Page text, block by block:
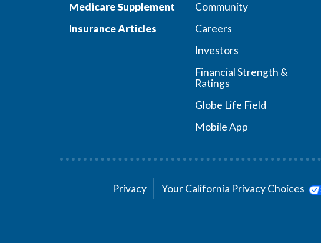
Medicare Supplement
Insurance Articles
Community
Careers
Investors
Financial Strength &
Ratings
Globe Life Field
Mobile App
Privacy Your California Privacy Choices